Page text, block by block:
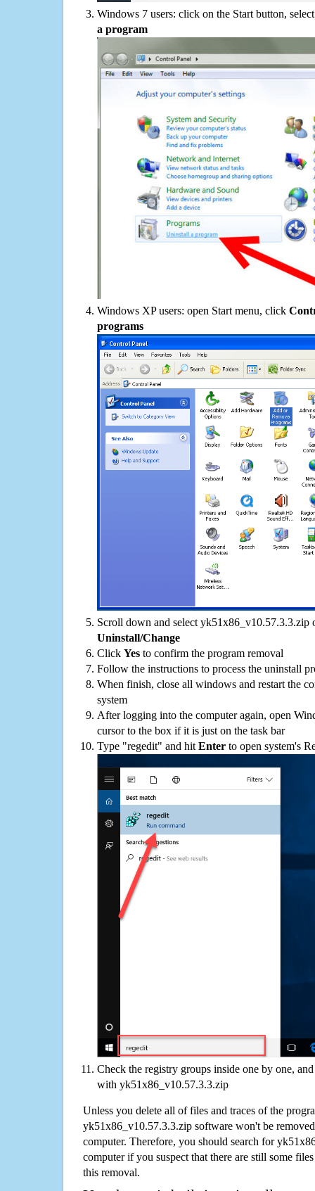
Windows 7 users: click on the Start button,
a program
Windows XP users: open Start menu, click
programs
Scroll down and select yk51x86_v10.57.3.3.zip
Uninstall/Change
Click Yes to confirm the program removal
Follow the instructions to process the uninstall
When finish, close all windows and restart the
system
After logging into the computer again, open
cursor to the box if it is just on the task bar
Type "regedit" and hit Enter to open system's
Check the registry groups inside one by one,
with yk51x86_v10.57.3.3.zip
Unless you delete all of files and traces of the
yk51x86_v10.57.3.3.zip software won't be
computer. Therefore, you should search for
computer if you suspect that there are still some
this removal.